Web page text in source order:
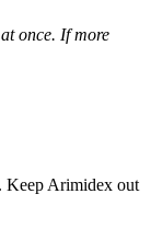
once. If more
Keep Arimidex out